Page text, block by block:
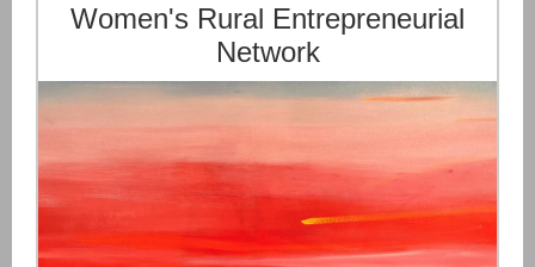
Women's Rural Entrepreneurial
Network